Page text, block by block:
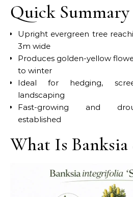
Quick Summary
Upright evergreen tree
3m wide
Produces golden-yellow
to winter
Ideal for hedging,
landscaping
Fast-growing and
established
What Is Banksia